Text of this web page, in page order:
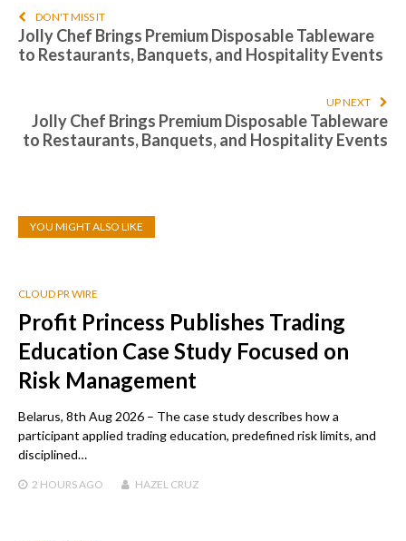
DON'T MISS IT
Jolly Chef Brings Premium Disposable Tableware
to Restaurants, Banquets, and Hospitality Events
UP NEXT
Jolly Chef Brings Premium Disposable Tableware
to Restaurants, Banquets, and Hospitality Events
YOU MIGHT ALSO LIKE
CLOUD PR WIRE
Profit Princess Publishes Trading
Education Case Study Focused on
Risk Management
Belarus, 8th Aug 2026 – The case study describes how a
participant applied trading education, predefined risk limits, and
disciplined…
2 HOURS AGO HAZEL CRUZ